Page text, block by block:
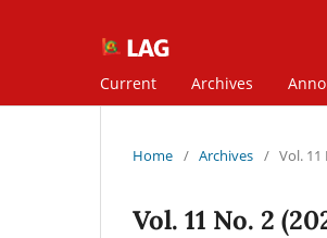
Current Archives
Home / Archives / Vol. 11
Vol. 11 No. 2